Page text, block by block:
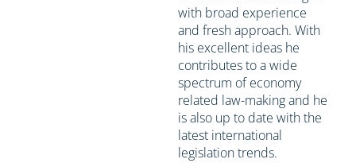
with broad experience
and fresh approach. With
his excellent ideas he
contributes to a wide
spectrum of economy
related law-making and he
is also up to date with the
latest international
legislation trends.